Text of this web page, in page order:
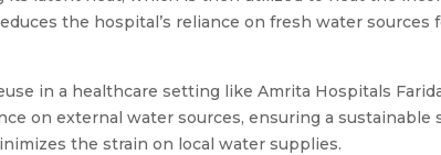
the hospital’s reliance on fresh water
in a healthcare setting like Amrita Hospitals
on external water sources, ensuring a
the strain on local water supplies.